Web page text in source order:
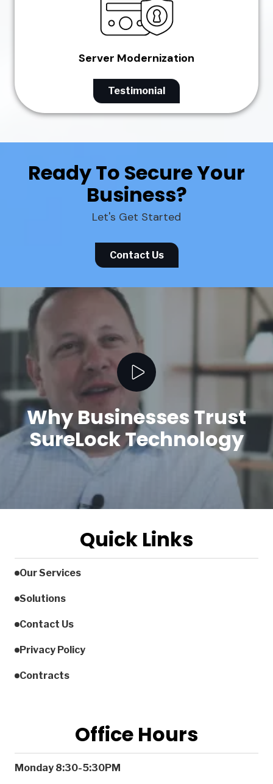
Server Modernization
Testimonial
Ready To Secure Your
Business?
Let's Get Started
Contact Us
Play Video
Why Businesses Trust
SureLock Technology
Quick Links
Our Services
Solutions
Contact Us
Privacy Policy
Contracts
Office Hours
Monday 8:30-5:30PM